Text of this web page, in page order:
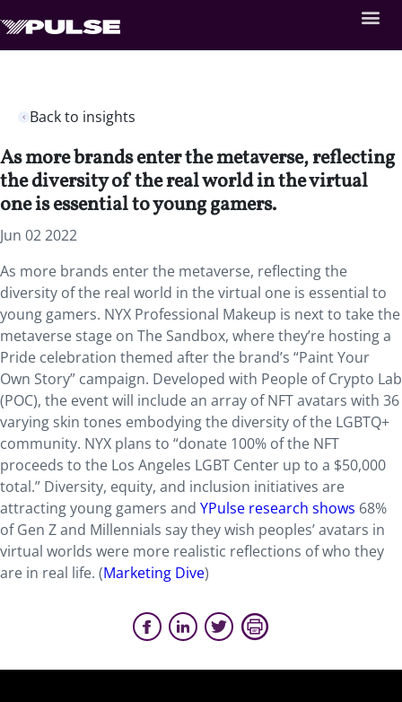
Back to insights
As more brands enter the metaverse, reflecting
the diversity of the real world in the virtual
one is essential to young gamers.
Jun 02 2022
As more brands enter the metaverse, reflecting the
diversity of the real world in the virtual one is essential to
young gamers. NYX Professional Makeup is next to take the
metaverse stage on The Sandbox, where they’re hosting a
Pride celebration themed after the brand’s “Paint Your
Own Story” campaign. Developed with People of Crypto Lab
(POC), the event will include an array of NFT avatars with 36
varying skin tones embodying the diversity of the LGBTQ+
community. NYX plans to “donate 100% of the NFT
proceeds to the Los Angeles LGBT Center up to a $50,000
total.” Diversity, equity, and inclusion initiatives are
attracting young gamers and YPulse research shows 68%
of Gen Z and Millennials say they wish peoples’ avatars in
virtual worlds were more realistic reflections of who they
are in real life. (Marketing Dive)